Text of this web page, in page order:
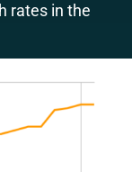
rates in the